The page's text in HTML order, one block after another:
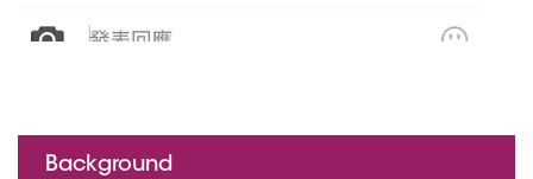
Background